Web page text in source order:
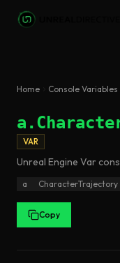
Skip to main content
Home Console Variables
VAR
Unreal Engine Var
a CharacterTrajectory
Copy